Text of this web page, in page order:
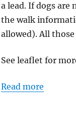
a lead. If dogs
the walk
allowed). All
See leaflet for
Read more